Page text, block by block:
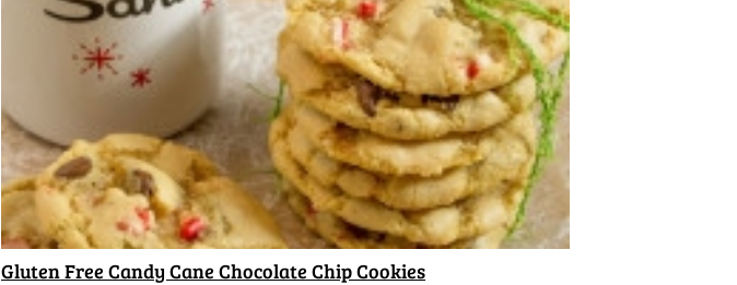
PIN
Gluten Free Candy Cane Chocolate Chip Cookies